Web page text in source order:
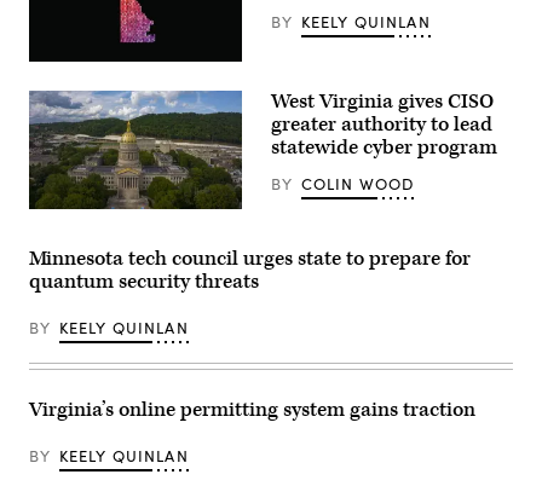
Santiago/Getty
(Getty
BY KEELY QUINLAN
(Getty
West Virginia gives CISO
greater authority to lead
statewide cyber program
BY COLIN WOOD
Minnesota tech council urges state to prepare for
quantum security threats
BY KEELY QUINLAN
Virginia’s online permitting system gains traction
BY KEELY QUINLAN